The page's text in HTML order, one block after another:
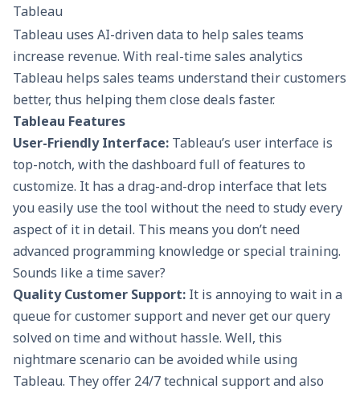
Tableau
Tableau uses AI-driven data to help sales teams
increase revenue. With real-time sales analytics
Tableau helps sales teams understand their customers
better, thus helping them close deals faster.
Tableau Features
User-Friendly Interface: Tableau’s user interface is
top-notch, with the dashboard full of features to
customize. It has a drag-and-drop interface that lets
you easily use the tool without the need to study every
aspect of it in detail. This means you don’t need
advanced programming knowledge or special training.
Sounds like a time saver?
Quality Customer Support: It is annoying to wait in a
queue for customer support and never get our query
solved on time and without hassle. Well, this
nightmare scenario can be avoided while using
Tableau. They offer 24/7 technical support and also